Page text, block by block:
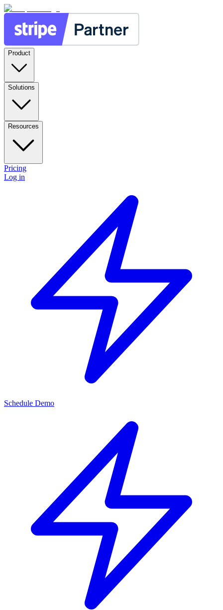
Product
Solutions
Resources
Pricing
Log in
Schedule Demo